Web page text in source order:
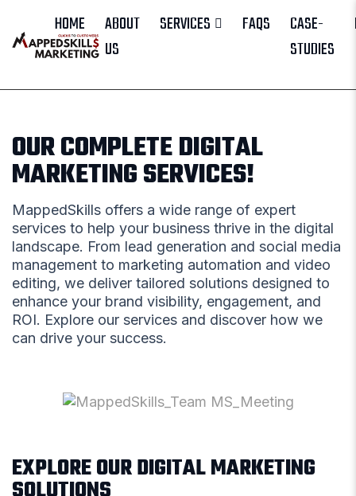
HOME
ABOUT
US
SERVICES FAQS
CASE-
STUDIES
OUR COMPLETE DIGITAL
MARKETING SERVICES!
MappedSkills offers a wide range of expert
services to help your business thrive in the digital
landscape. From lead generation and social media
management to marketing automation and video
editing, we deliver tailored solutions designed to
enhance your brand visibility, engagement, and
ROI. Explore our services and discover how we
can drive your success.
EXPLORE OUR DIGITAL MARKETING